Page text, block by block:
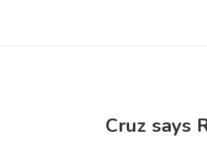
Cruz says